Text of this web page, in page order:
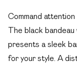
Command
The black
presents a sleek
for your style. A